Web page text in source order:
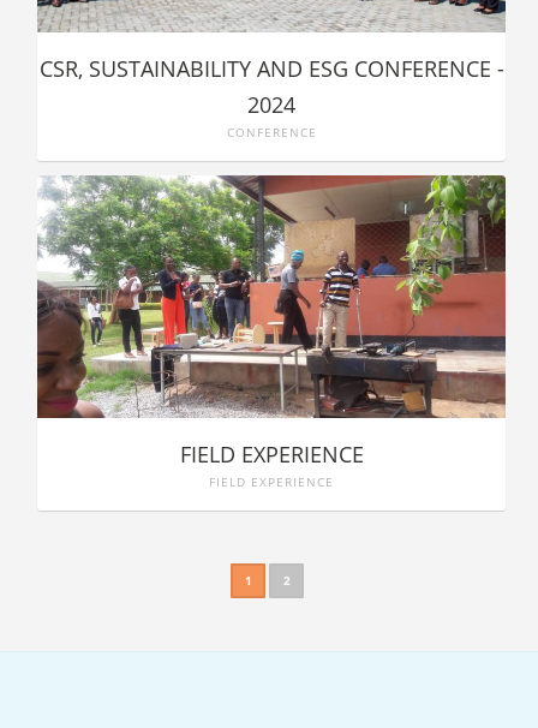
CSR, SUSTAINABILITY AND ESG CONFERENCE -
2024
CONFERENCE
FIELD EXPERIENCE
FIELD EXPERIENCE
1 2